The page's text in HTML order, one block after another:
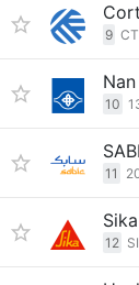
9
10
11
Sika
12